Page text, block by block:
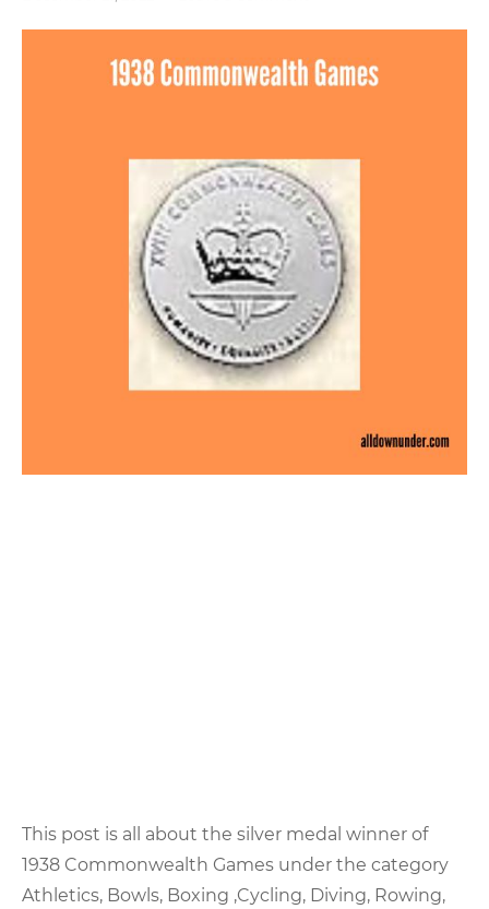
Games
This post is all about the silver medal winner of
1938 Commonwealth Games under the category
Athletics, Bowls, Boxing ,Cycling, Diving, Rowing,